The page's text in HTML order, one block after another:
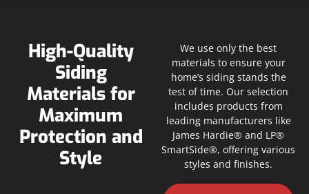
High-Quality
Siding
Materials for
Maximum
Protection and
Style
We use only the best
materials to ensure your
home’s siding stands the
test of time. Our selection
includes products from
leading manufacturers like
James Hardie® and LP®
SmartSide®, offering various
styles and finishes.